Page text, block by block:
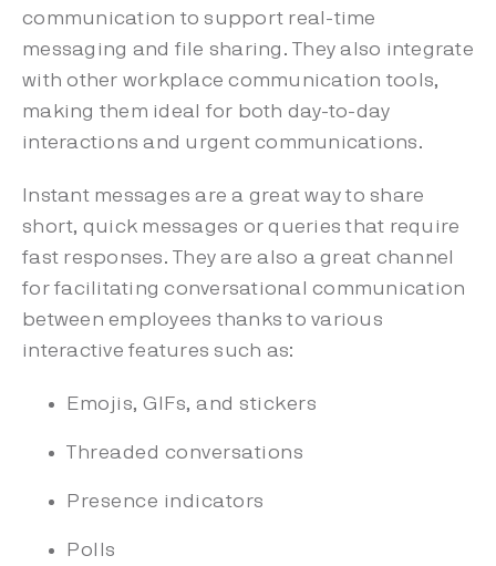
communication to support real-time
messaging and file sharing. They also integrate
with other workplace communication tools,
making them ideal for both day-to-day
interactions and urgent communications.
Instant messages are a great way to share
short, quick messages or queries that require
fast responses. They are also a great channel
for facilitating conversational communication
between employees thanks to various
interactive features such as:
Emojis, GIFs, and stickers
Threaded conversations
Presence indicators
Polls